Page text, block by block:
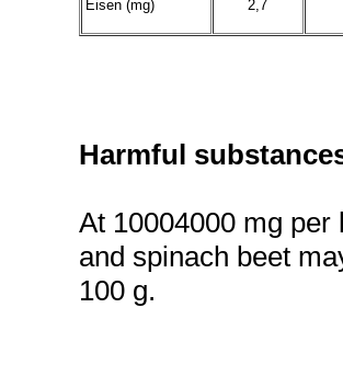
Eisen (mg) 2,7
Harmful
At 10004000 mg
and spinach beet
100 g.